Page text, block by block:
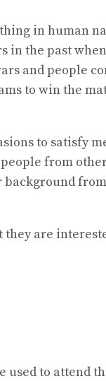
in human
in the past
and people
to win the
to satisfy
from
are
to attend